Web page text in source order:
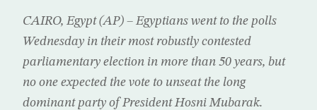
CAIRO, Egypt (AP) – Egyptians went to the polls
Wednesday in their most robustly contested
parliamentary election in more than 50 years, but
no one expected the vote to unseat the long
dominant party of President Hosni Mubarak.